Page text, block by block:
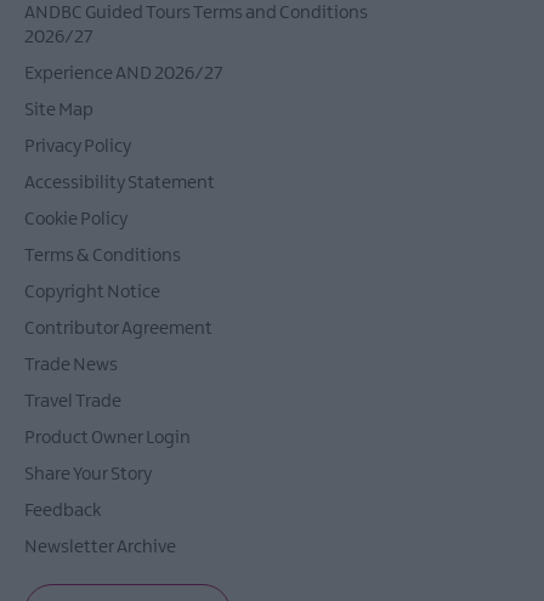
ANDBC Guided Tours Terms and Conditions
2026/27
Experience AND 2026/27
Site Map
Privacy Policy
Accessibility Statement
Cookie Policy
Terms & Conditions
Copyright Notice
Contributor Agreement
Trade News
Travel Trade
Product Owner Login
Share Your Story
Feedback
Newsletter Archive